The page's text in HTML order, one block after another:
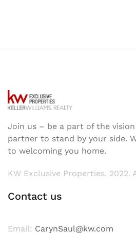
Join us – be a part of the
partner to stand by your side.
to welcoming you home.
KW Exclusive Properties. 2022.
Contact us
Email: CarynSaul@kw.com